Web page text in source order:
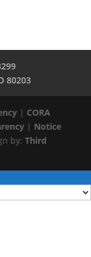
80203
| CORA
| Notice
by: Third